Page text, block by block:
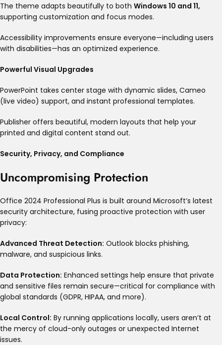
The theme adapts beautifully to both Windows 10 and 11,
supporting customization and focus modes.
Accessibility improvements ensure everyone—including users
with disabilities—has an optimized experience.
Powerful Visual Upgrades
PowerPoint takes center stage with dynamic slides, Cameo
(live video) support, and instant professional templates.
Publisher offers beautiful, modern layouts that help your
printed and digital content stand out.
Security, Privacy, and Compliance
Uncompromising Protection
Office 2024 Professional Plus is built around Microsoft’s latest
security architecture, fusing proactive protection with user
privacy:
Advanced Threat Detection: Outlook blocks phishing,
malware, and suspicious links.
Data Protection: Enhanced settings help ensure that private
and sensitive files remain secure—critical for compliance with
global standards (GDPR, HIPAA, and more).
Local Control: By running applications locally, users aren’t at
the mercy of cloud-only outages or unexpected Internet
issues.